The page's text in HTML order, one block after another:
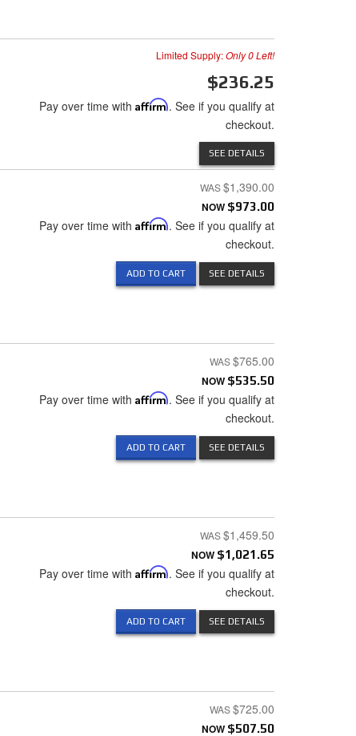
Limited Supply:Only 0 Left!
$236.25
Pay over time with Affirm. See if you qualify at
checkout.
SEE DETAILS
$1,390.00
NOW $973.00
Pay over time with Affirm. See if you qualify at
checkout.
ADD TO CART SEE DETAILS
$765.00
NOW $535.50
Pay over time with Affirm. See if you qualify at
checkout.
ADD TO CART SEE DETAILS
$1,459.50
NOW $1,021.65
Pay over time with Affirm. See if you qualify at
checkout.
ADD TO CART SEE DETAILS
$725.00
NOW $507.50